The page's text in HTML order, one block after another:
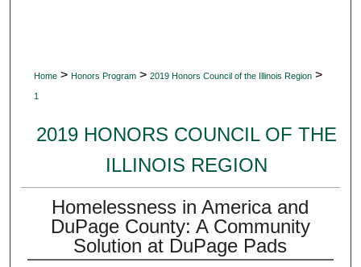
Home> Honors Program> 2019 Honors Council of the Illinois Region>
1
2019 HONORS COUNCIL OF THE
ILLINOIS REGION
Homelessness in America and
DuPage County: A Community
Solution at DuPage Pads